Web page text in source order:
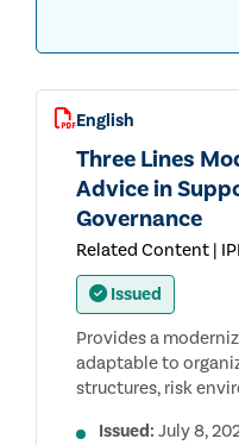
English
Three Lines
Advice in
Governance
Related Content |
Issued
Provides a
adaptable to
structures, risk
Issued: July 8,